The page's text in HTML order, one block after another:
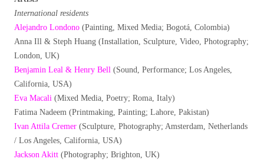
International residents
Alejandro Londono (Painting, Mixed Media; Bogotá, Colombia)
Anna Ill & Steph Huang (Installation, Sculpture, Video, Photography;
London, UK)
Benjamin Leal & Henry Bell (Sound, Performance; Los Angeles,
California, USA)
Eva Macali (Mixed Media, Poetry; Roma, Italy)
Fatima Nadeem (Printmaking, Painting; Lahore, Pakistan)
Ivan Attila Cremer (Sculpture, Photography; Amsterdam, Netherlands
/ Los Angeles, California, USA)
Jackson Akitt (Photography; Brighton, UK)